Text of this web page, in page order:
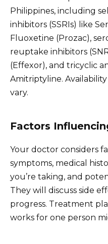
Philippines, including
inhibitors (SSRIs) like
Fluoxetine (Prozac),
reuptake inhibitors
(Effexor), and tricyclic
Amitriptyline.
vary.
Factors
Your doctor considers
symptoms, medical
you’re taking, and
They will discuss side
progress. Treatment
works for one person